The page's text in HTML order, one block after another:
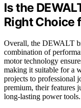
Is the
Right Choice
Overall, the DEWALT
combination of
motor technology
making it suitable for a
projects to professional
premium, their features
long-lasting power tools.